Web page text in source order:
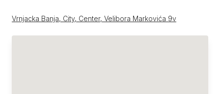
Vrnjacka Banja, City, Center, Velibora Markovića 9v